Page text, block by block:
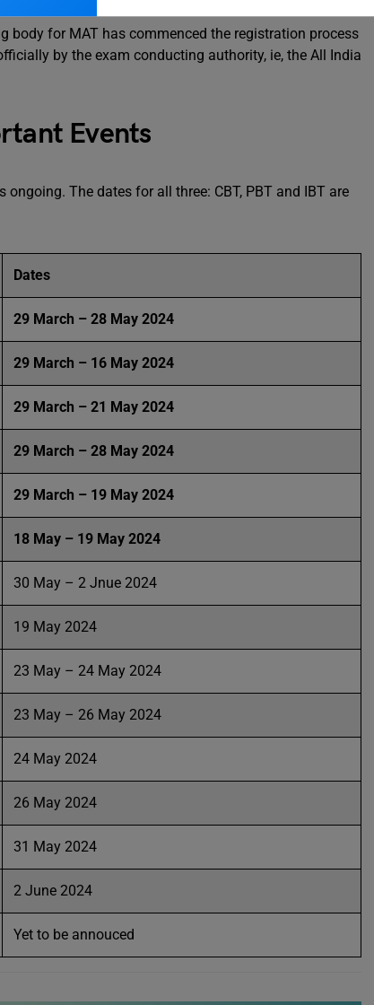
body for MAT has commenced the registration process
by the exam conducting authority, ie, the All India
Events
The dates for all three: CBT, PBT and IBT are
Dates
29 March – 28 May 2024
29 March – 16 May 2024
29 March – 21 May 2024
29 March – 28 May 2024
29 March – 19 May 2024
18 May – 19 May 2024
30 May – 2 Jnue 2024
19 May 2024
23 May – 24 May 2024
23 May – 26 May 2024
24 May 2024
26 May 2024
31 May 2024
2 June 2024
Yet to be annouced